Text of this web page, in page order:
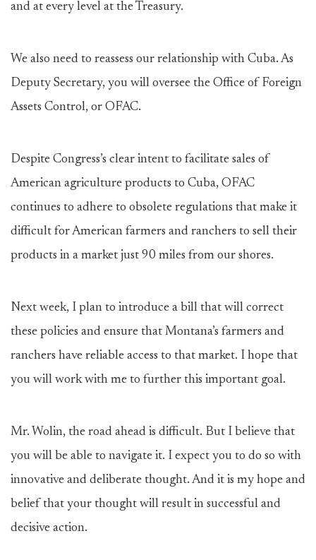
and at every level at the Treasury.
We also need to reassess our relationship with Cuba. As
Deputy Secretary, you will oversee the Office of Foreign
Assets Control, or OFAC.
Despite Congress’s clear intent to facilitate sales of
American agriculture products to Cuba, OFAC
continues to adhere to obsolete regulations that make it
difficult for American farmers and ranchers to sell their
products in a market just 90 miles from our shores.
Next week, I plan to introduce a bill that will correct
these policies and ensure that Montana’s farmers and
ranchers have reliable access to that market. I hope that
you will work with me to further this important goal.
Mr. Wolin, the road ahead is difficult. But I believe that
you will be able to navigate it. I expect you to do so with
innovative and deliberate thought. And it is my hope and
belief that your thought will result in successful and
decisive action.